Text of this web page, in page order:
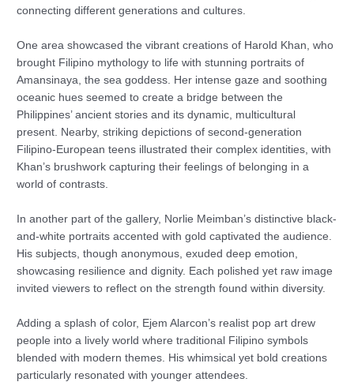
connecting different generations and cultures.
One area showcased the vibrant creations of Harold Khan, who
brought Filipino mythology to life with stunning portraits of
Amansinaya, the sea goddess. Her intense gaze and soothing
oceanic hues seemed to create a bridge between the
Philippines’ ancient stories and its dynamic, multicultural
present. Nearby, striking depictions of second-generation
Filipino-European teens illustrated their complex identities, with
Khan’s brushwork capturing their feelings of belonging in a
world of contrasts.
In another part of the gallery, Norlie Meimban’s distinctive black-
and-white portraits accented with gold captivated the audience.
His subjects, though anonymous, exuded deep emotion,
showcasing resilience and dignity. Each polished yet raw image
invited viewers to reflect on the strength found within diversity.
Adding a splash of color, Ejem Alarcon’s realist pop art drew
people into a lively world where traditional Filipino symbols
blended with modern themes. His whimsical yet bold creations
particularly resonated with younger attendees.